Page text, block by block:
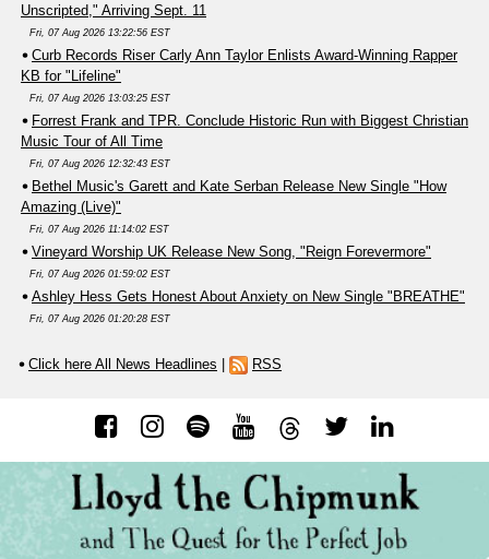
Unscripted," Arriving Sept. 11
Fri, 07 Aug 2026 13:22:56 EST
Curb Records Riser Carly Ann Taylor Enlists Award-Winning Rapper
KB for "Lifeline"
Fri, 07 Aug 2026 13:03:25 EST
Forrest Frank and TPR. Conclude Historic Run with Biggest Christian
Music Tour of All Time
Fri, 07 Aug 2026 12:32:43 EST
Bethel Music's Garett and Kate Serban Release New Single "How
Amazing (Live)"
Fri, 07 Aug 2026 11:14:02 EST
Vineyard Worship UK Release New Song, "Reign Forevermore"
Fri, 07 Aug 2026 01:59:02 EST
Ashley Hess Gets Honest About Anxiety on New Single "BREATHE"
Fri, 07 Aug 2026 01:20:28 EST
Click here All News Headlines RSS